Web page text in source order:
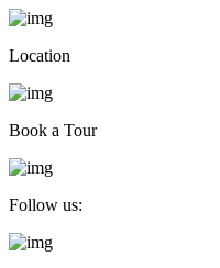
Location
Book a Tour
Follow us: